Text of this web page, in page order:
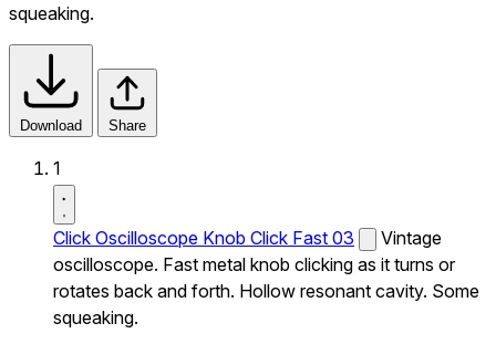
squeaking.
Download Share
1
Click Oscilloscope Knob Click Fast 03
Vintage
oscilloscope. Fast metal knob clicking as it turns or
rotates back and forth. Hollow resonant cavity. Some
squeaking.